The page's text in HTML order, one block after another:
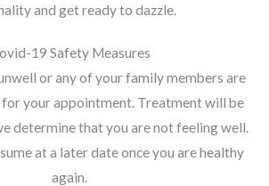
and get ready to dazzle.
19 Safety Measures
or any of your family members are
for your appointment. Treatment will be
determine that you are not feeling well.
at a later date once you are healthy
again.